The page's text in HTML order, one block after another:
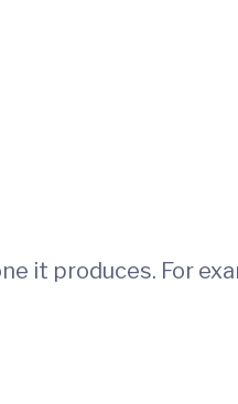
it produces. For